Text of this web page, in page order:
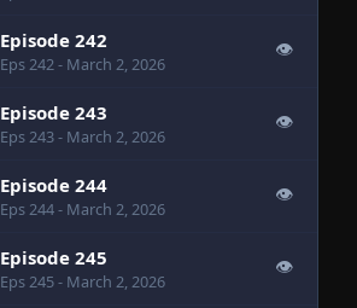
Episode 242
Eps 242- March 2, 2026
👁
Episode 243
Eps 243- March 2, 2026
👁
Episode 244
Eps 244- March 2, 2026
👁
Episode 245
Eps 245- March 2, 2026
👁